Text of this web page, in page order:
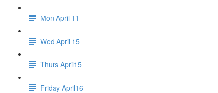
Mon April 11
Wed April 15
Thurs April15
Friday April16